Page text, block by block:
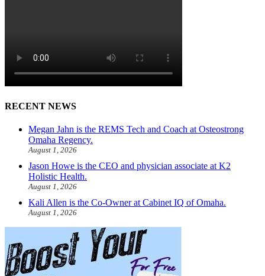
RECENT NEWS
Megan Jahn is the REMS Tech and Coach at Osteostrong
Omaha Regency.
August 1, 2026
Jason Howe is the CEO and physician associate at K2
Holistic Health.
August 1, 2026
Kali Allen is the Co-Owner at Cabinet IQ of Omaha.
August 1, 2026